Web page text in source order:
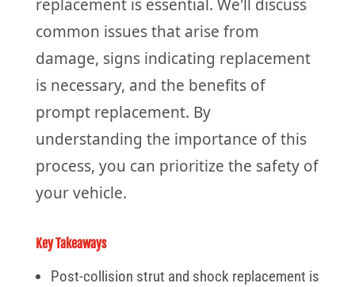
replacement is essential. We'll discuss
common issues that arise from
damage, signs indicating replacement
is necessary, and the benefits of
prompt replacement. By
understanding the importance of this
process, you can prioritize the safety of
your vehicle.
Key Takeaways
Post-collision strut and shock replacement is